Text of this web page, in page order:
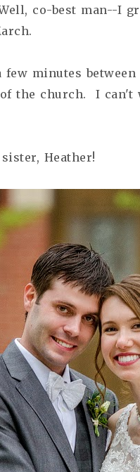
co-best man--I
few minutes
the church. I can't
Heather!